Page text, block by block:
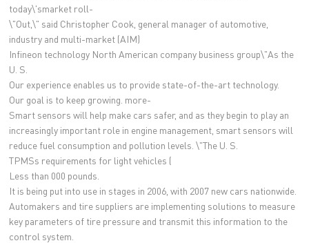
today\'smarket roll-
\"Out,\" said Christopher Cook, general manager of automotive,
industry and multi-market (AIM)
Infineon technology North American company business group\"As the
U. S.
Our experience enables us to provide state-of-the-art technology.
Our goal is to keep growing. more-
Smart sensors will help make cars safer, and as they begin to play an
increasingly important role in engine management, smart sensors will
reduce fuel consumption and pollution levels. \"The U. S.
TPMSs requirements for light vehicles (
Less than 000 pounds.
It is being put into use in stages in 2006, with 2007 new cars nationwide.
Automakers and tire suppliers are implementing solutions to measure
key parameters of tire pressure and transmit this information to the
control system.